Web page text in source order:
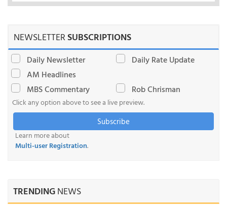
NEWSLETTERSUBSCRIPTIONS
Daily Newsletter
Daily Rate Update
AM Headlines
MBS Commentary
Rob Chrisman
Click any option above to see a live preview.
Subscribe
Learn more about
Multi-user Registration.
TRENDINGNEWS